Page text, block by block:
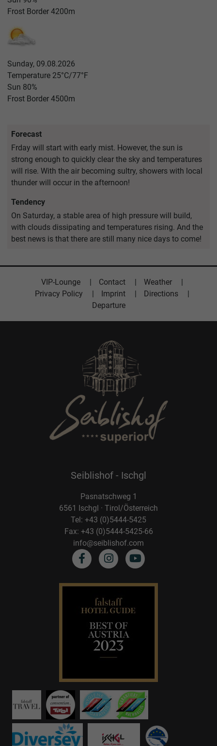
Frost Border 4200m
Sunday, 09.08.2026
Temperature 25°C/77°F
Sun 80%
Frost Border 4500m
Forecast
Frday will start with early mist. However, the sun is
strong enough to quickly clear the sky and temperatures
will rise. With the air becoming sultry, showers with local
thunder will occur in the afternoon!
Tendency
On Saturday, a stable area of high pressure will build,
with clouds dissipating and temperatures rising. And the
best news is that there are still many nice days to come!
VIP-Lounge Contact
Weather
Privacy Policy
Imprint
Directions
Departure
Seiblishof - Ischgl
Pasnatschweg 1
6561 Ischgl · Tirol/Österreich
Tel: +43 (0)5444-5425
Fax: +43 (0)5444-5425-66
info@seiblishof.com